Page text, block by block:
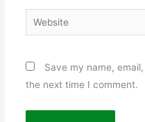
Website
Save my name,
the next time I comment.